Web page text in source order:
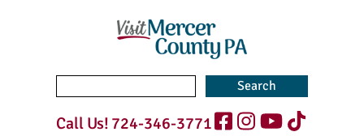
for:
Call Us! 724-346-3771